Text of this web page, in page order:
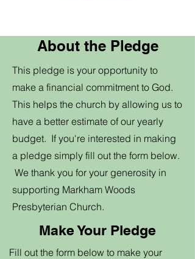
About the Pledge
This pledge is your opportunity to
make a financial commitment to God.
This helps the church by allowing us to
have a better estimate of our yearly
budget. If you're interested in making
a pledge simply fill out the form below.
We thank you for your generosity in
supporting Markham Woods
Presbyterian Church.
Make Your Pledge
Fill out the form below to make your